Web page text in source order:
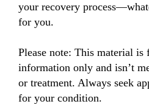
your recovery
for you.
Please note: This material
information only and isn’t
or treatment. Always seek
for your condition.